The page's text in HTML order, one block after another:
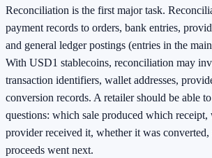
Reconciliation is the first major task.
payment records to orders, bank entries,
and general ledger postings (entries in the
With USD1 stablecoins, reconciliation may
transaction identifiers, wallet addresses,
conversion records. A retailer should be able
questions: which sale produced which
provider received it, whether it was converted,
proceeds went next.